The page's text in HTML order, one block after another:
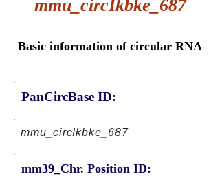
mmu_circIkbke_687
Basic information of circular RNA
PanCircBase ID:
mmu_circIkbke_687
mm39_Chr. Position ID: